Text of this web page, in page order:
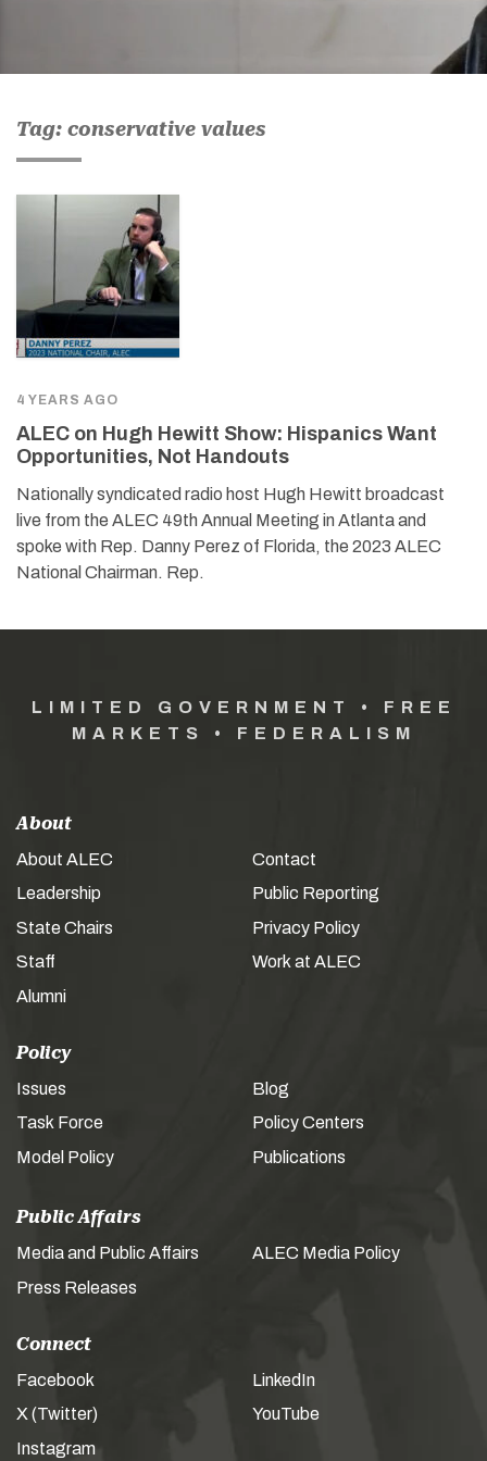
Tag: conservative values
4 YEARS AGO
ALEC on Hugh Hewitt Show: Hispanics Want
Opportunities, Not Handouts
Nationally syndicated radio host Hugh Hewitt broadcast
live from the ALEC 49th Annual Meeting in Atlanta and
spoke with Rep. Danny Perez of Florida, the 2023 ALEC
National Chairman. Rep.
LIMITED GOVERNMENT • FREE
MARKETS • FEDERALISM
About
About ALEC
Leadership
State Chairs
Staff
Alumni
Contact
Public Reporting
Privacy Policy
Work at ALEC
Policy
Issues
Task Force
Model Policy
Blog
Policy Centers
Publications
Public Affairs
Media and Public Affairs
Press Releases
ALEC Media Policy
Connect
Facebook
X (Twitter)
Instagram
LinkedIn
YouTube